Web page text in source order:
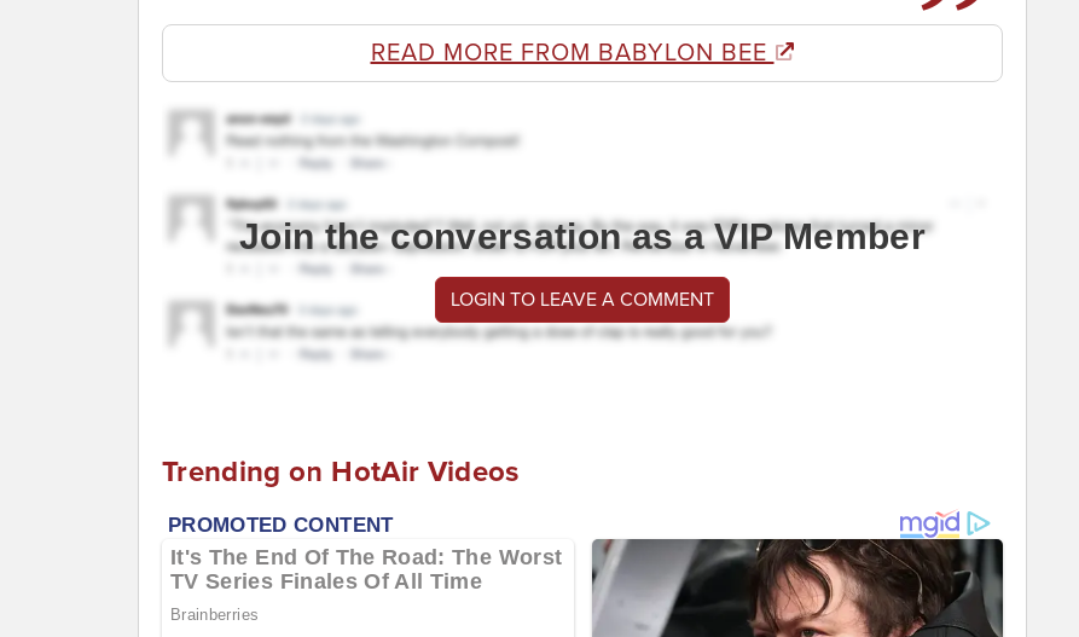
READ MORE FROM BABYLON BEE
Join the conversation as a VIP Member
LOGIN TO LEAVE A COMMENT
Trending on HotAir Videos